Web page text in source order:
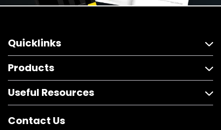
Quicklinks
Products
Useful Resources
Contact Us